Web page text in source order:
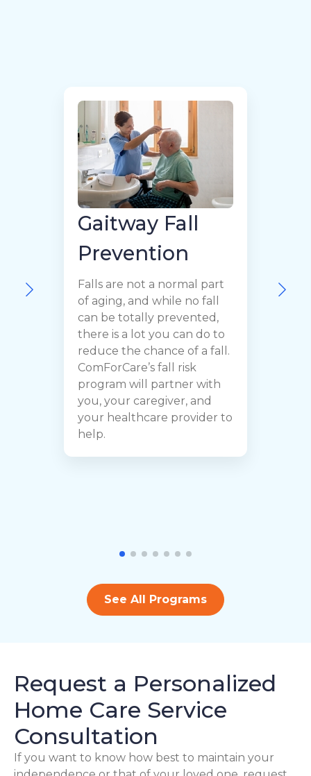
Gaitway Fall
Prevention
Falls are not a normal part
of aging, and while no fall
can be totally prevented,
there is a lot you can do to
reduce the chance of a fall.
ComForCare’s fall risk
program will partner with
you, your caregiver, and
your healthcare provider to
help.
See All Programs
Request a Personalized
Home Care Service
Consultation
If you want to know how best to maintain your